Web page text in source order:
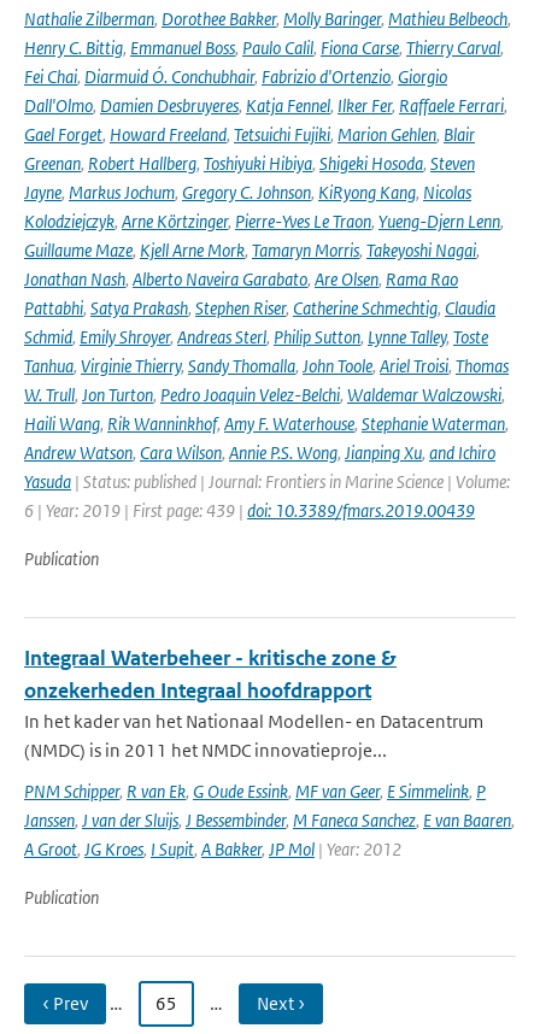
Nathalie Zilberman, Dorothee Bakker, Molly Baringer, Mathieu Belbeoch,
Henry C. Bittig, Emmanuel Boss, Paulo Calil, Fiona Carse, Thierry Carval,
Fei Chai, Diarmuid Ó. Conchubhair, Fabrizio d'Ortenzio, Giorgio
Dall'Olmo, Damien Desbruyeres, Katja Fennel, Ilker Fer, Raffaele Ferrari,
Gael Forget, Howard Freeland, Tetsuichi Fujiki, Marion Gehlen, Blair
Greenan, Robert Hallberg, Toshiyuki Hibiya, Shigeki Hosoda, Steven
Jayne, Markus Jochum, Gregory C. Johnson, KiRyong Kang, Nicolas
Kolodziejczyk, Arne Körtzinger, Pierre-Yves Le Traon, Yueng-Djern Lenn,
Guillaume Maze, Kjell Arne Mork, Tamaryn Morris, Takeyoshi Nagai,
Jonathan Nash, Alberto Naveira Garabato, Are Olsen, Rama Rao
Pattabhi, Satya Prakash, Stephen Riser, Catherine Schmechtig, Claudia
Schmid, Emily Shroyer, Andreas Sterl, Philip Sutton, Lynne Talley, Toste
Tanhua, Virginie Thierry, Sandy Thomalla, John Toole, Ariel Troisi, Thomas
W. Trull, Jon Turton, Pedro Joaquin Velez-Belchi, Waldemar Walczowski,
Haili Wang, Rik Wanninkhof, Amy F. Waterhouse, Stephanie Waterman,
Andrew Watson, Cara Wilson, Annie P.S. Wong, Jianping Xu, and Ichiro
Yasuda | Status: published | Journal: Frontiers in Marine Science | Volume:
6 | Year: 2019 | First page: 439 | doi: 10.3389/fmars.2019.00439
Publication
Integraal Waterbeheer - kritische zone &
onzekerheden Integraal hoofdrapport
In het kader van het Nationaal Modellen- en Datacentrum
(NMDC) is in 2011 het NMDC innovatieproje...
PNM Schipper, R van Ek, G Oude Essink, MF van Geer, E Simmelink, P
Janssen, J van der Sluijs, J Bessembinder, M Faneca Sanchez, E van Baaren,
A Groot, JG Kroes, I Supit, A Bakker, JP Mol | Year: 2012
Publication
‹ Prev … 65 … Next ›